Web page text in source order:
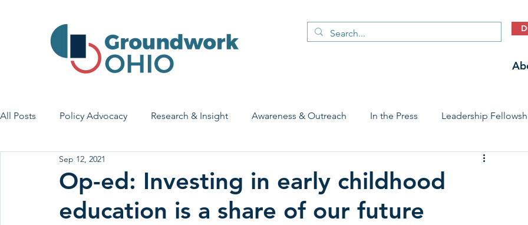
All Posts Policy Advocacy Research & Insight Awareness & Outreach In the Press Leadership
House Bill 7 Early Learning & Child Care Early Childhood Trauma Prevention
Economic Stability Legislative Outreach Family Stories
Op-ed: Investing in early childhood
education is a share of our future
Sep 12, 2021